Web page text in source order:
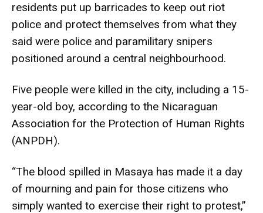
residents put up barricades to keep out riot
police and protect themselves from what they
said were police and paramilitary snipers
positioned around a central neighbourhood.
Five people were killed in the city, including a 15-
year-old boy, according to the Nicaraguan
Association for the Protection of Human Rights
(ANPDH).
“The blood spilled in Masaya has made it a day
of mourning and pain for those citizens who
simply wanted to exercise their right to protest,”